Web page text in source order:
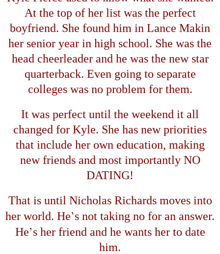
At the top of her list was the perfect
boyfriend. She found him in Lance Makin
her senior year in high school. She was the
head cheerleader and he was the new star
quarterback. Even going to separate
colleges was no problem for them.
It was perfect until the weekend it all
changed for Kyle. She has new priorities
that include her own education, making
new friends and most importantly NO
DATING!
That is until Nicholas Richards moves into
her world. He’s not taking no for an answer.
He’s her friend and he wants her to date
him.